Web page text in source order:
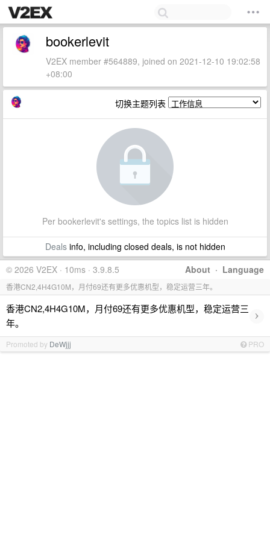
bookerlevit
V2EX member #564889, joined on 2021-12-10 19:02:58
+08:00
切换主题列表
Per bookerlevit's settings, the topics list is hidden
Dealsinfo, including closed deals, is not hidden
About · Language
© 2026 V2EX · 10ms · 3.9.8.5
香港CN2,4H4G10M，月付69还有更多优惠机型，稳定运营三年。
香港CN2,4H4G10M，月付69还有更多优惠机型，稳定运营三
年。
›
Promoted by DeWjjj PRO